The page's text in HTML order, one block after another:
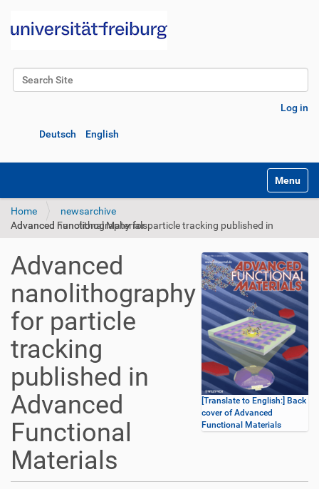
Search Site
Log in
Deutsch English
Toggle
Home
newsarchive
Advanced nanolithography for particle tracking published in Advanced Functional Materials
[Translate to English:] Back
cover of Advanced
Functional Materials
Advanced
nanolithography
for particle
tracking
published in
Advanced
Functional
Materials